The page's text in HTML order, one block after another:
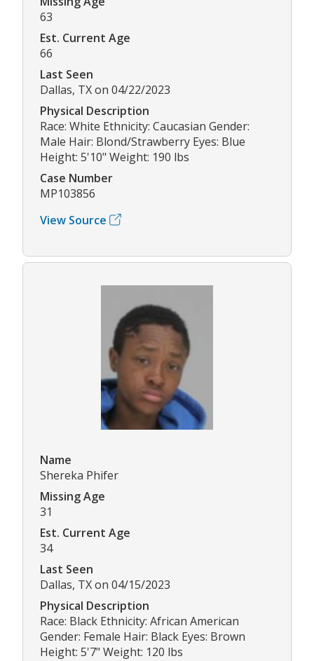
63
Est. Current Age
66
Last Seen
Dallas, TX on 04/22/2023
Physical Description
Race: White Ethnicity: Caucasian Gender:
Male Hair: Blond/Strawberry Eyes: Blue
Height: 5'10" Weight: 190 lbs
Case Number
MP103856
View Source
Name
Shereka Phifer
Missing Age
31
Est. Current Age
34
Last Seen
Dallas, TX on 04/15/2023
Physical Description
Race: Black Ethnicity: African American
Gender: Female Hair: Black Eyes: Brown
Height: 5'7" Weight: 120 lbs